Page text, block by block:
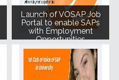
Launch of VOSAP Job
Portal to enable SAPs
with Employment
Opportunities